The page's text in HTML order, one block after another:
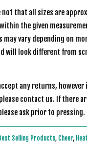
that all sizes are
the given
vary depending on
will look different from
any returns,
contact us. If there
ask prior to pressing.
Selling Products, Cheer,